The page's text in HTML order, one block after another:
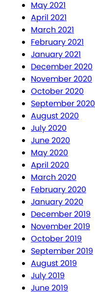
May 2021
April 2021
March 2021
February 2021
January 2021
December 2020
November 2020
October 2020
September 2020
August 2020
July 2020
June 2020
May 2020
April 2020
March 2020
February 2020
January 2020
December 2019
November 2019
October 2019
September 2019
August 2019
July 2019
June 2019